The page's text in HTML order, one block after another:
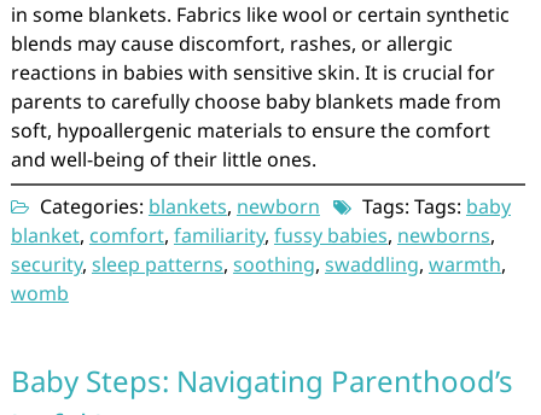
in some blankets. Fabrics like wool or certain synthetic
blends may cause discomfort, rashes, or allergic
reactions in babies with sensitive skin. It is crucial for
parents to carefully choose baby blankets made from
soft, hypoallergenic materials to ensure the comfort
and well-being of their little ones.
Categories: blankets, newborn Tags: Tags: baby
blanket, comfort, familiarity, fussy babies, newborns,
security, sleep patterns, soothing, swaddling, warmth,
womb
Baby Steps: Navigating Parenthood’s